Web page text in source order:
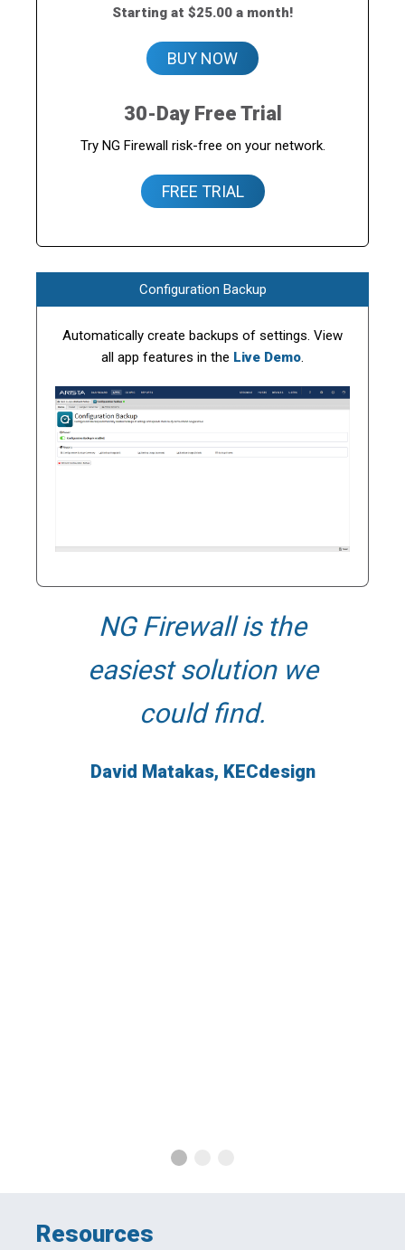
Starting at $25.00 a month!
BUY NOW
30-Day Free Trial
Try NG Firewall risk-free on your network.
FREE TRIAL
Configuration Backup
Automatically create backups of settings. View
all app features in the Live Demo.
NG Firewall is the
easiest solution we
could find.
David Matakas, KECdesign
Resources